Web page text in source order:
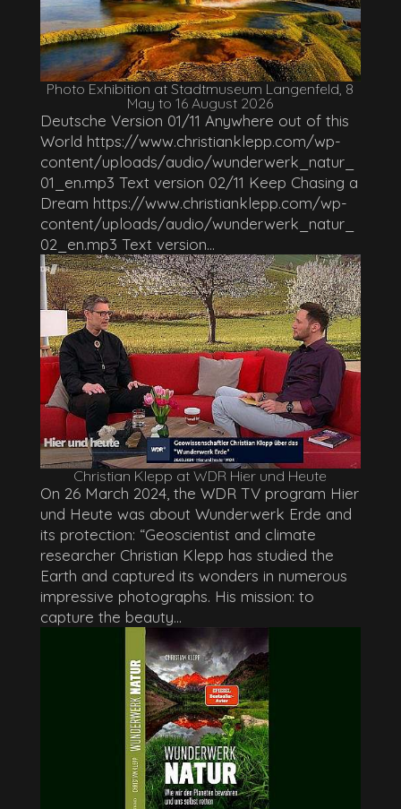
Photo Exhibition at Stadtmuseum Langenfeld, 8
May to 16 August 2026
Deutsche Version 01/11 Anywhere out of this
World https://www.christianklepp.com/wp-
content/uploads/audio/wunderwerk_natur_
01_en.mp3 Text version 02/11 Keep Chasing a
Dream https://www.christianklepp.com/wp-
content/uploads/audio/wunderwerk_natur_
02_en.mp3 Text version...
Christian Klepp at WDR Hier und Heute
On 26 March 2024, the WDR TV program Hier
und Heute was about Wunderwerk Erde and
its protection: “Geoscientist and climate
researcher Christian Klepp has studied the
Earth and captured its wonders in numerous
impressive photographs. His mission: to
capture the beauty...